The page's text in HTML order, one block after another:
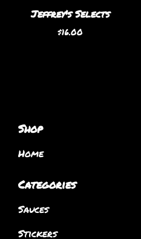
Jeffrey's Selects
$16.00
Shop
Home
Categories
Sauces
Stickers